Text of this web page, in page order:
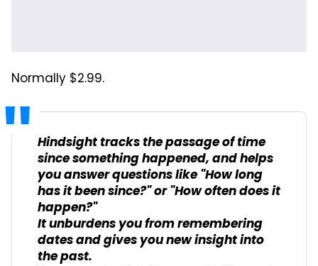
Normally $2.99.
Hindsight tracks the passage of time
since something happened, and helps
you answer questions like "How long
has it been since?" or "How often does it
happen?"
It unburdens you from remembering
dates and gives you new insight into
the past.